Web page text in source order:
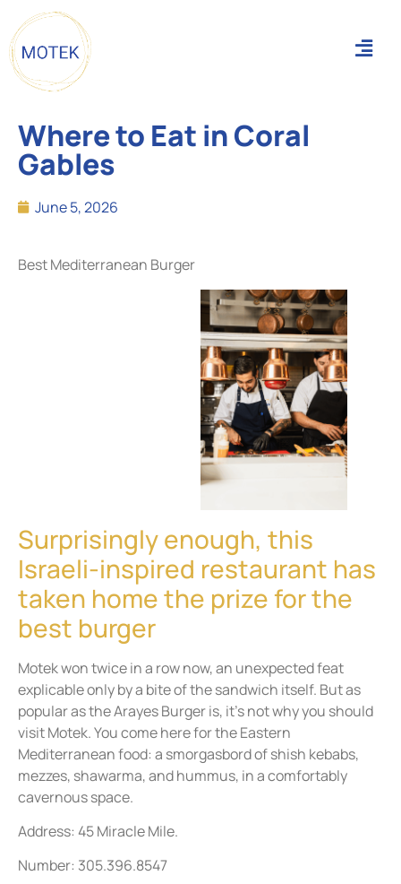
Where to Eat in Coral
Gables
June 5, 2026
Best Mediterranean Burger
Surprisingly enough, this
Israeli-inspired restaurant has
taken home the prize for the
best burger
Motek won twice in a row now, an unexpected feat
explicable only by a bite of the sandwich itself. But as
popular as the Arayes Burger is, it’s not why you should
visit Motek. You come here for the Eastern
Mediterranean food: a smorgasbord of shish kebabs,
mezzes, shawarma, and hummus, in a comfortably
cavernous space.
Address: 45 Miracle Mile.
Number: 305.396.8547